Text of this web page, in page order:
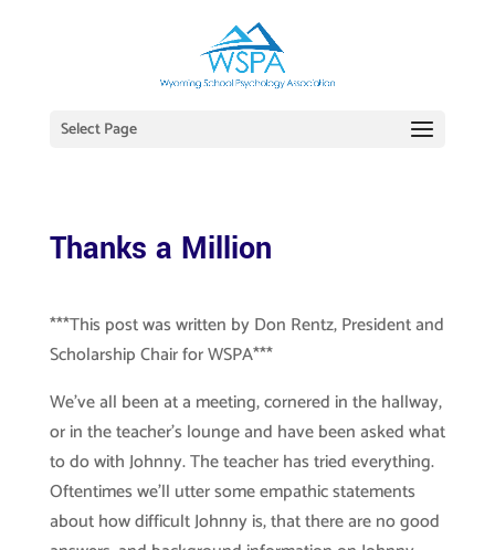
Select Page
Thanks a Million
***This post was written by Don Rentz, President and
Scholarship Chair for WSPA***
We’ve all been at a meeting, cornered in the hallway,
or in the teacher’s lounge and have been asked what
to do with Johnny. The teacher has tried everything.
Oftentimes we’ll utter some empathic statements
about how difficult Johnny is, that there are no good